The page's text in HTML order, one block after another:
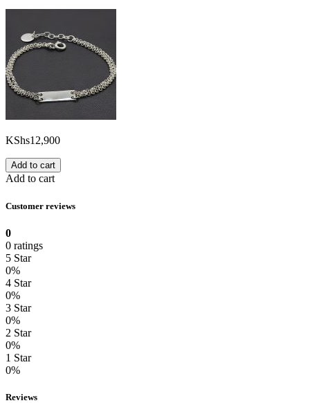
KShs12,900
Add to cart
Add to cart
Customer reviews
0
0 ratings
5 Star
0%
4 Star
0%
3 Star
0%
2 Star
0%
1 Star
0%
Reviews